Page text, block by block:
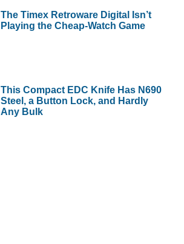
The Timex Retroware Digital Isn’t
Playing the Cheap-Watch Game
This Compact EDC Knife Has N690
Steel, a Button Lock, and Hardly
Any Bulk